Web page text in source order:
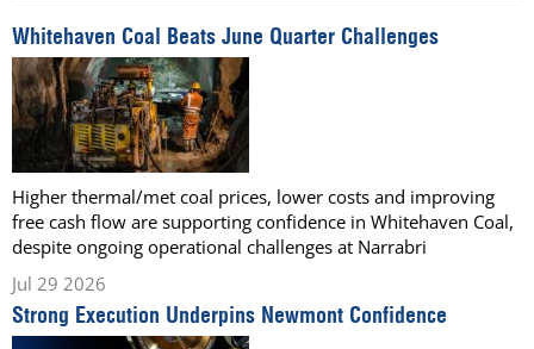
Whitehaven Coal Beats June Quarter Challenges
Higher thermal/met coal prices, lower costs and improving
free cash flow are supporting confidence in Whitehaven Coal,
despite ongoing operational challenges at Narrabri
Jul 29 2026
Strong Execution Underpins Newmont Confidence